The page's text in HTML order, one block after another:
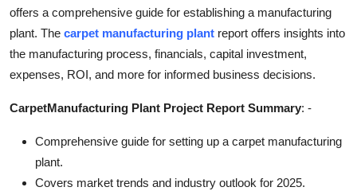
General
How To
Support Number
offers a comprehensive guide for establishing a manufacturing
plant. The carpet manufacturing plant report offers insights into
the manufacturing process, financials, capital investment,
expenses, ROI, and more for informed business decisions.
CarpetManufacturing Plant Project Report Summary: -
Comprehensive guide for setting up a carpet manufacturing
plant.
Covers market trends and industry outlook for 2025.